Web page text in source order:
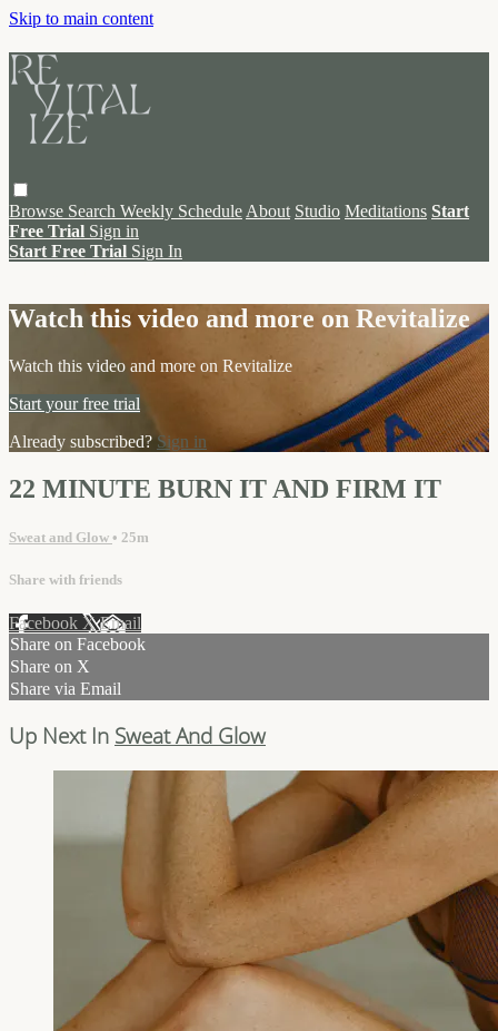
Skip to main content
Browse Search Weekly Schedule About Studio Meditations Start
Free Trial Sign in
Start Free Trial Sign In
Watch this video and more on Revitalize
Watch this video and more on Revitalize
Start your free trial
Already subscribed? Sign in
22 MINUTE BURN IT AND FIRM IT
Sweat and Glow • 25m
Share with friends
Facebook XEmail
Share on Facebook
Share on X
Share via Email
Up Next In Sweat And Glow